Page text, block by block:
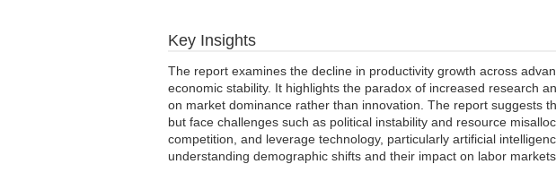
Key Insights
The report examines the decline in productivity growth across
economic stability. It highlights the paradox of increased research
on market dominance rather than innovation. The report suggests
but face challenges such as political instability and resource
competition, and leverage technology, particularly artificial
understanding demographic shifts and their impact on labor